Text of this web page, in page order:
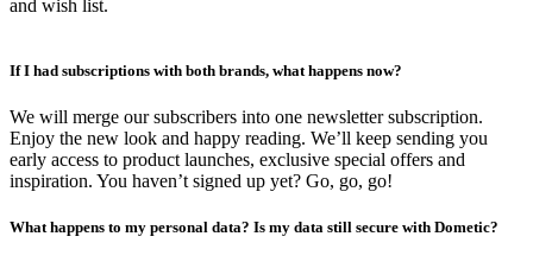
and wish list.
If I had subscriptions with both brands, what happens now?
We will merge our subscribers into one newsletter subscription.
Enjoy the new look and happy reading. We’ll keep sending you
early access to product launches, exclusive special offers and
inspiration. You haven’t signed up yet? Go, go, go!
What happens to my personal data? Is my data still secure with Dometic?